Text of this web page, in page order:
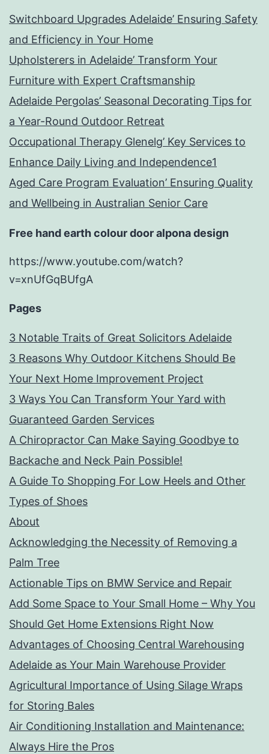
Switchboard Upgrades Adelaide’ Ensuring Safety
and Efficiency in Your Home
Upholsterers in Adelaide’ Transform Your
Furniture with Expert Craftsmanship
Adelaide Pergolas’ Seasonal Decorating Tips for
a Year-Round Outdoor Retreat
Occupational Therapy Glenelg’ Key Services to
Enhance Daily Living and Independence1
Aged Care Program Evaluation’ Ensuring Quality
and Wellbeing in Australian Senior Care
Free hand earth colour door alpona design
https://www.youtube.com/watch?
v=xnUfGqBUfgA
Pages
3 Notable Traits of Great Solicitors Adelaide
3 Reasons Why Outdoor Kitchens Should Be
Your Next Home Improvement Project
3 Ways You Can Transform Your Yard with
Guaranteed Garden Services
A Chiropractor Can Make Saying Goodbye to
Backache and Neck Pain Possible!
A Guide To Shopping For Low Heels and Other
Types of Shoes
About
Acknowledging the Necessity of Removing a
Palm Tree
Actionable Tips on BMW Service and Repair
Add Some Space to Your Small Home – Why You
Should Get Home Extensions Right Now
Advantages of Choosing Central Warehousing
Adelaide as Your Main Warehouse Provider
Agricultural Importance of Using Silage Wraps
for Storing Bales
Air Conditioning Installation and Maintenance:
Always Hire the Pros